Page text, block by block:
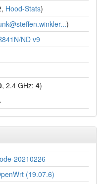
Hood-Stats)
)
ND v9
, 2.4 GHz: 4)
20210226
(19.07.6)